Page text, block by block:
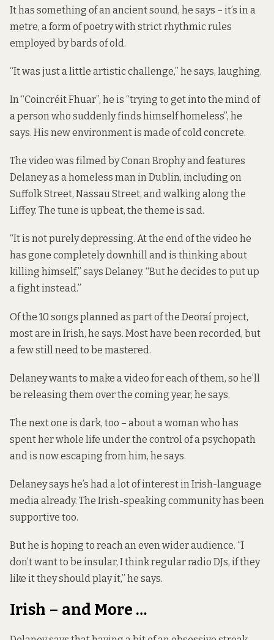
It has something of an ancient sound, he says – it’s in a
metre, a form of poetry with strict rhythmic rules
employed by bards of old.
“It was just a little artistic challenge,” he says, laughing.
In “Coincréit Fhuar”, he is “trying to get into the mind of
a person who suddenly finds himself homeless”, he
says. His new environment is made of cold concrete.
The video was filmed by Conan Brophy and features
Delaney as a homeless man in Dublin, including on
Suffolk Street, Nassau Street, and walking along the
Liffey. The tune is upbeat, the theme is sad.
“It is not purely depressing. At the end of the video he
has gone completely downhill and is thinking about
killing himself,” says Delaney. “But he decides to put up
a fight instead.”
Of the 10 songs planned as part of the Deoraí project,
most are in Irish, he says. Most have been recorded, but
a few still need to be mastered.
Delaney wants to make a video for each of them, so he’ll
be releasing them over the coming year, he says.
The next one is dark, too – about a woman who has
spent her whole life under the control of a psychopath
and is now escaping from him, he says.
Delaney says he’s had a lot of interest in Irish-language
media already. The Irish-speaking community has been
supportive too.
But he is hoping to reach an even wider audience. “I
don’t want to be insular, I think regular radio DJs, if they
like it they should play it,” he says.
Irish – and More …